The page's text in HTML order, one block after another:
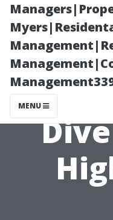
MENU For?